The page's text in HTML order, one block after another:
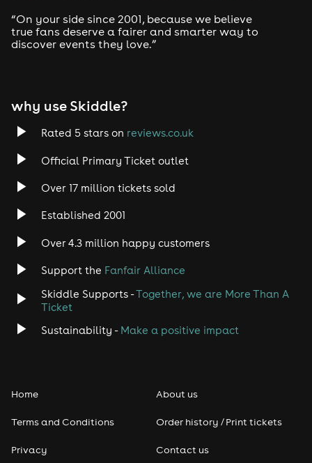
Drum and Bass
Trance
Rock
Indie
Jazz
Disco
Rap & Hip Hop
“On your side since 2001, because we believe
true fans deserve a fairer and smarter way to
discover events they love.”
why use Skiddle?
Rated 5 stars on reviews.co.uk
Official Primary Ticket outlet
Over 17 million tickets sold
Established 2001
Over 4.3 million happy customers
Support the Fanfair Alliance
Skiddle Supports -Together, we are More Than A
Ticket
Sustainability - Make a positive impact
Home
Terms and Conditions
Privacy
About us
Order history / Print tickets
Contact us